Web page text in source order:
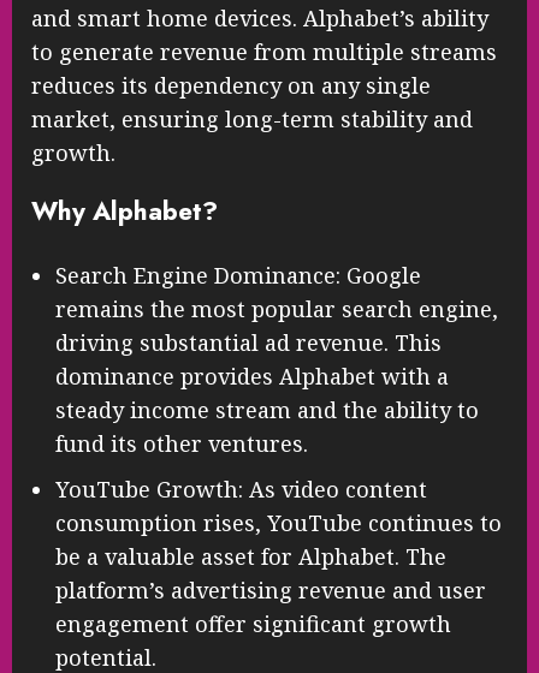
and smart home devices. Alphabet’s ability
to generate revenue from multiple streams
reduces its dependency on any single
market, ensuring long-term stability and
growth.
Why Alphabet?
Search Engine Dominance: Google
remains the most popular search engine,
driving substantial ad revenue. This
dominance provides Alphabet with a
steady income stream and the ability to
fund its other ventures.
YouTube Growth: As video content
consumption rises, YouTube continues to
be a valuable asset for Alphabet. The
platform’s advertising revenue and user
engagement offer significant growth
potential.